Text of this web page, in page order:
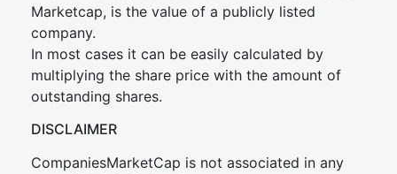
Marketcap, is the value of a publicly listed
company.
In most cases it can be easily calculated by
multiplying the share price with the amount of
outstanding shares.
DISCLAIMER
CompaniesMarketCap is not associated in any